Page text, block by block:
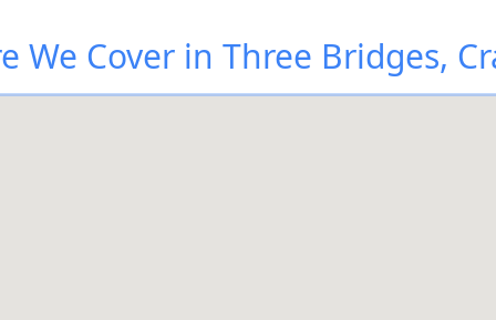
We Cover in Three Bridges,